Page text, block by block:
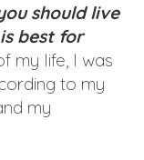
should live
best for
my life, I was
to my
my